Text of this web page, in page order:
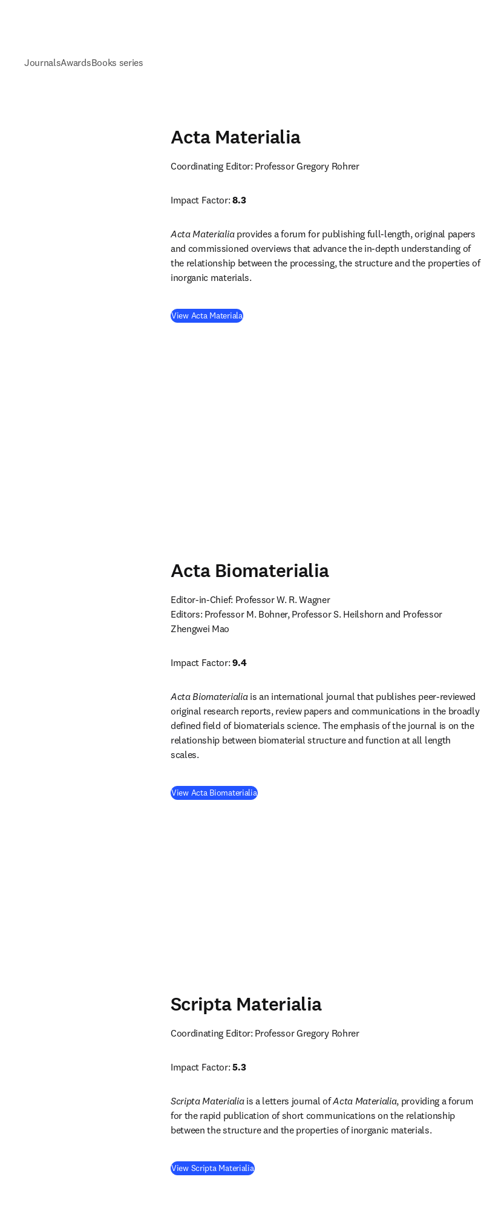
JournalsAwardsBooks series
Acta Materialia
Coordinating Editor: Professor Gregory Rohrer
Impact Factor: 8.3
Acta Materialia provides a forum for publishing full-length, original papers
and commissioned overviews that advance the in-depth understanding of
the relationship between the processing, the structure and the properties of
inorganic materials.
View Acta Materiala(
Acta Biomaterialia
Editor-in-Chief: Professor W. R. Wagner
Editors: Professor M. Bohner, Professor S. Heilshorn and Professor
Zhengwei Mao
Impact Factor: 9.4
Acta Biomaterialia is an international journal that publishes peer-reviewed
original research reports, review papers and communications in the broadly
defined field of biomaterials science. The emphasis of the journal is on the
relationship between biomaterial structure and function at all length
scales.
View Acta Biomaterialia(
Scripta Materialia
Coordinating Editor: Professor Gregory Rohrer
Impact Factor: 5.3
Scripta Materialia is a letters journal of Acta Materialia, providing a forum
for the rapid publication of short communications on the relationship
between the structure and the properties of inorganic materials.
View Scripta Materialia(